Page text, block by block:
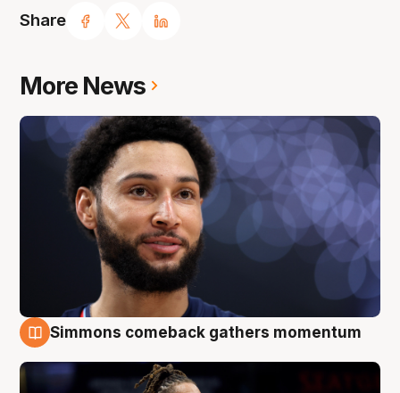
Share
More News
Simmons comeback gathers momentum